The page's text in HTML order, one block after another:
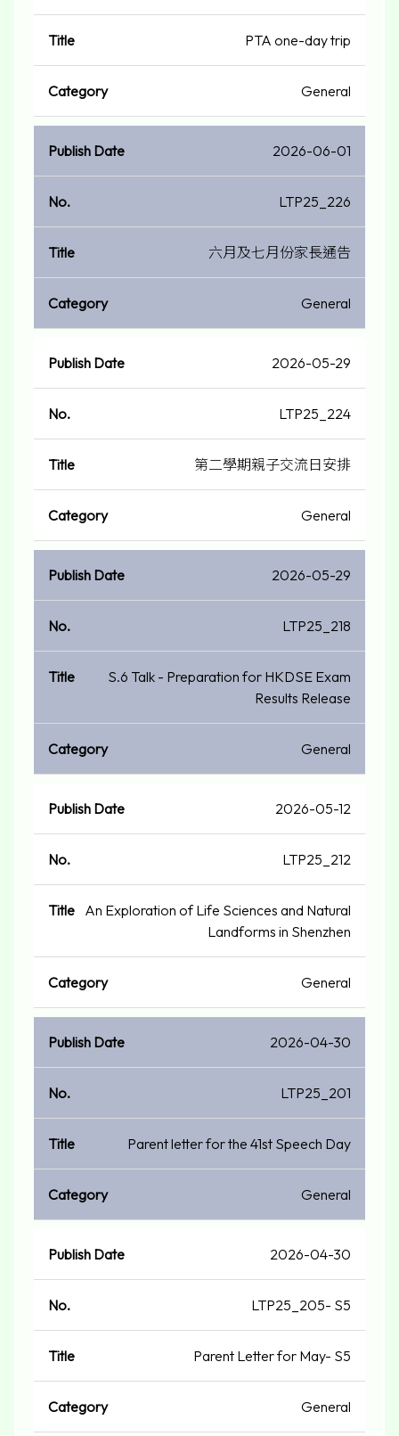
PTA one-day trip
General
2026-06-01
LTP25_226
六月及七月份家長通告
General
2026-05-29
LTP25_224
第二學期親子交流日安排
General
2026-05-29
LTP25_218
S.6 Talk - Preparation for HKDSE Exam
Results Release
General
2026-05-12
LTP25_212
An Exploration of Life Sciences and Natural
Landforms in Shenzhen
General
2026-04-30
LTP25_201
Parent letter for the 41st Speech Day
General
2026-04-30
LTP25_205- S5
Parent Letter for May- S5
General